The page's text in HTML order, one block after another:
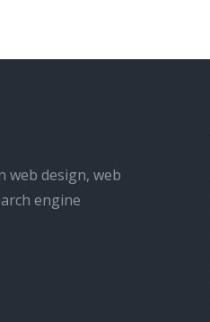
web design, web
engine